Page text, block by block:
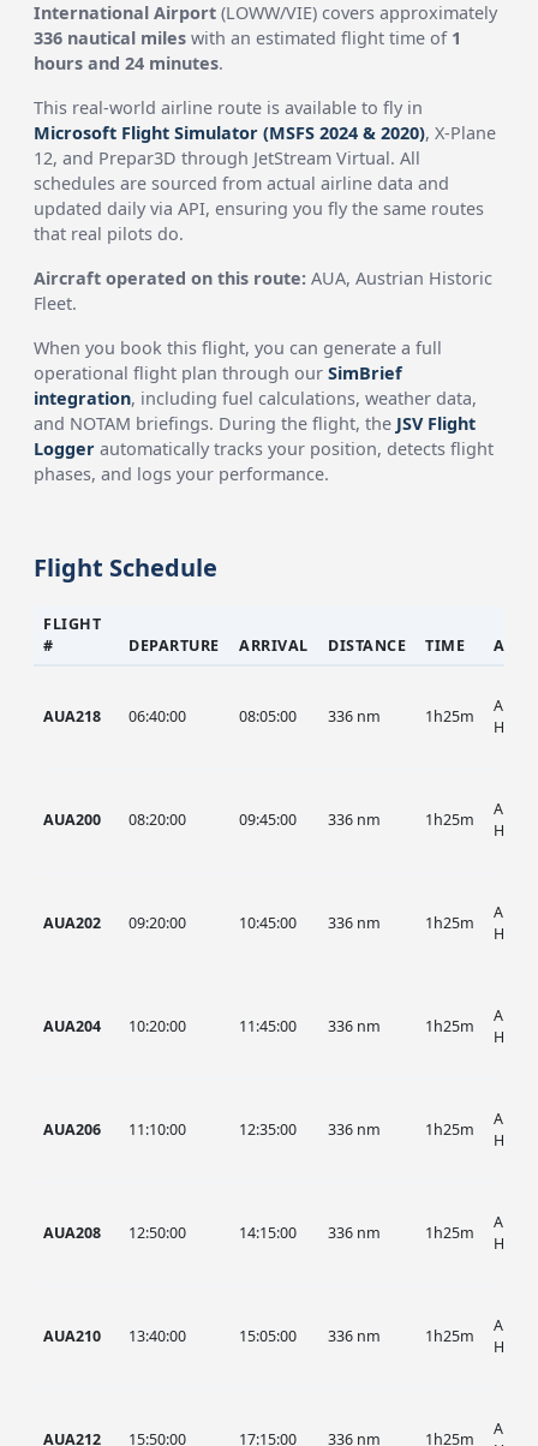
International Airport (LOWW/VIE) covers approximately
336 nautical miles with an estimated flight time of 1
hours and 24 minutes.
This real-world airline route is available to fly in
Microsoft Flight Simulator (MSFS 2024 & 2020), X-Plane
12, and Prepar3D through JetStream Virtual. All
schedules are sourced from actual airline data and
updated daily via API, ensuring you fly the same routes
that real pilots do.
Aircraft operated on this route: AUA, Austrian Historic
Fleet.
When you book this flight, you can generate a full
operational flight plan through ourSimBrief
integration, including fuel calculations, weather data,
and NOTAM briefings. During the flight, the JSV Flight
Logger automatically tracks your position, detects flight
phases, and logs your performance.
Flight Schedule
FLIGHT
#
DEPARTURE ARRIVAL DISTANCE TIME
AUA218 06:40:00 08:05:00 336 nm 1h25m
AUA,
HIST
AUA200 08:20:00 09:45:00 336 nm 1h25m
AUA,
HIST
AUA202 09:20:00 10:45:00 336 nm 1h25m
AUA,
HIST
AUA204 10:20:00 11:45:00 336 nm 1h25m
AUA,
HIST
AUA206 11:10:00 12:35:00 336 nm 1h25m
AUA,
HIST
AUA208 12:50:00 14:15:00 336 nm 1h25m
AUA,
HIST
AUA210 13:40:00 15:05:00 336 nm 1h25m
AUA,
HIST
AUA212 15:50:00 17:15:00 336 nm 1h25m
AUA,